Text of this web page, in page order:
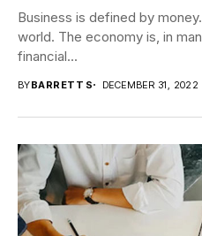
Business is defined by
world. The economy is, in
financial...
BYBARRETT S DECEMBER 31, 2022